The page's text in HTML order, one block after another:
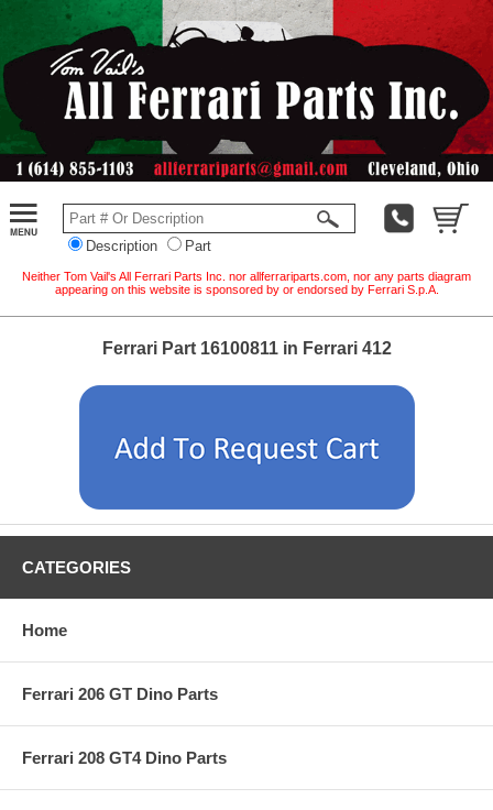
Description Part
Neither Tom Vail's All Ferrari Parts Inc. nor allferrariparts.com, nor any parts diagram
appearing on this website is sponsored by or endorsed by Ferrari S.p.A.
Ferrari Part 16100811 in Ferrari 412
CATEGORIES
Home
Ferrari 206 GT Dino Parts
Ferrari 208 GT4 Dino Parts